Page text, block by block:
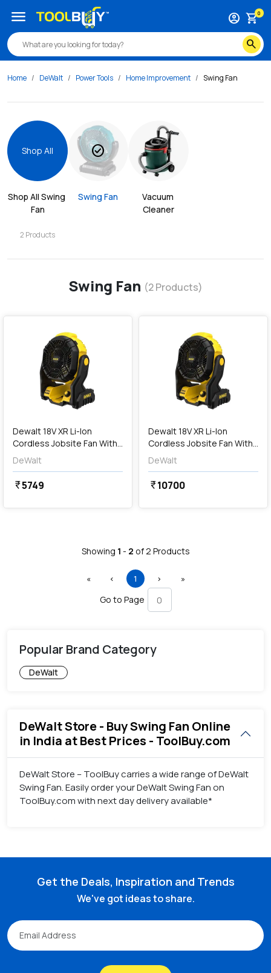
search
account_circle shopping_cart0
menu
Home DeWalt Power Tools Home Improvement Swing Fan
Shop All
Shop All Swing
Fan
2 Products
check_circle
Swing Fan
Vacuum
Cleaner
Swing Fan (2Products)
Dewalt 18V XR Li-Ion
Cordless Jobsite Fan With
180° Pivoting Head (Bare
Tool), DCE512N-XJ
DeWalt
currency_rupee5749
addAdd
Dewalt 18V XR Li-Ion
Cordless Jobsite Fan With
Batteries & Charger (180°
Pivoting Head), DCE512N-
XJ-PRM
DeWalt
currency_rupee10700
Showing 1 - 2 of2 Products
«First ‹ Previous
1 (current)
› »Last
Go to Page
Popular Brand Category
DeWalt
DeWalt Store - Buy Swing Fan Online
in India at Best Prices - ToolBuy.com
DeWalt Store – ToolBuy carries a wide range of DeWalt
Swing Fan. Easily order your DeWalt Swing Fan on
ToolBuy.com with next day delivery available*
Get the Deals, Inspiration and Trends
We've got ideas to share.